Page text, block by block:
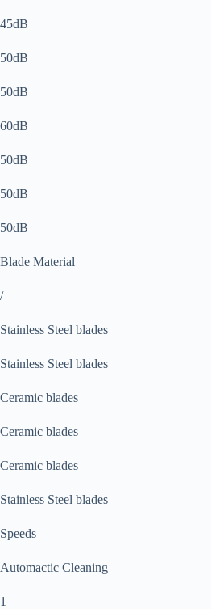
45dB
50dB
50dB
60dB
50dB
50dB
50dB
Blade Material
/
Stainless Steel blades
Stainless Steel blades
Ceramic blades
Ceramic blades
Ceramic blades
Stainless Steel blades
Speeds
Automactic Cleaning
1